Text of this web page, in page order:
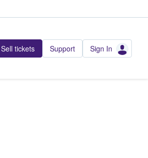
Sell tickets Support Sign In